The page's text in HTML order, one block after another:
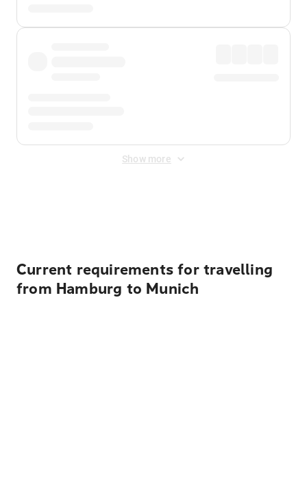
Show more
Current requirements for travelling
from Hamburg to Munich